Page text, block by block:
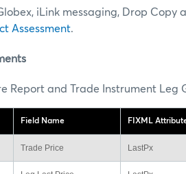
iLink messaging, Drop Copy
Assessment.
Report and Trade Instrument Leg
Field Name FIXML
Trade Price LastPx